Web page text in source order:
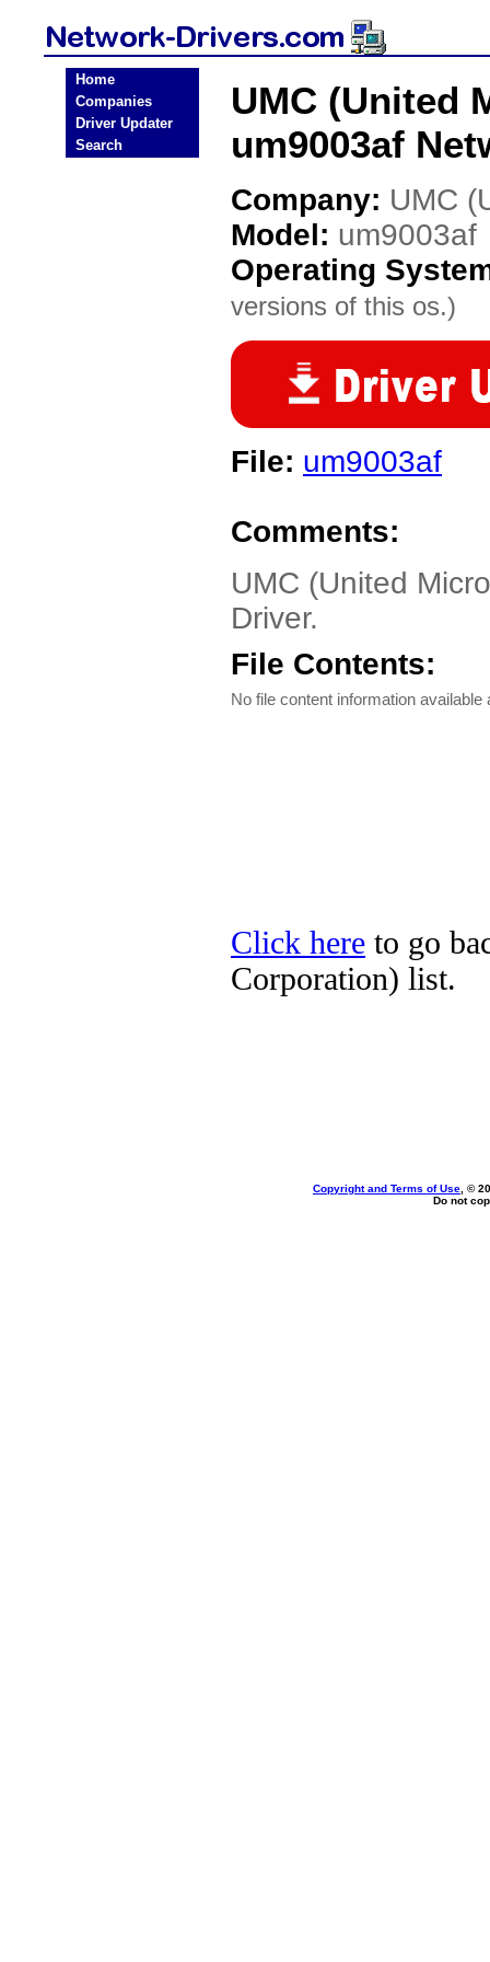
Home
Companies
Driver Updater
Search
UMC (United
um9003af
Company: UMC
Model: um9003af
Operating
versions of this os.)
File: um9003af
Comments:
UMC (United
Driver.
File Contents:
No file content information available
Click here to go
Corporation) list.
Copyright and Terms of Use , ©
Do not